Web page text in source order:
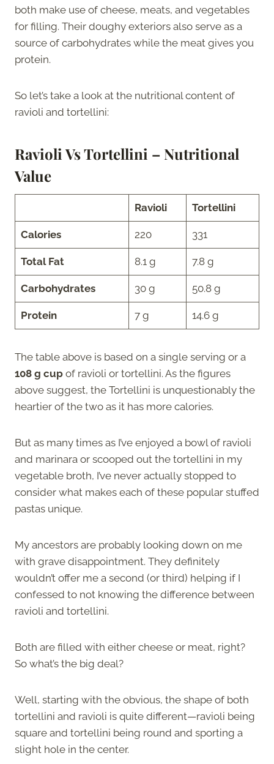
both make use of cheese, meats, and vegetables
for filling. Their doughy exteriors also serve as a
source of carbohydrates while the meat gives you
protein.
So let’s take a look at the nutritional content of
ravioli and tortellini:
Ravioli Vs Tortellini – Nutritional
Value
Ravioli Tortellini
Calories 220 331
Total Fat 8.1 g 7.8 g
Carbohydrates 30 g 50.8 g
Protein 7 g 14.6 g
The table above is based on a single serving or a
108 g cup of ravioli or tortellini. As the figures
above suggest, the Tortellini is unquestionably the
heartier of the two as it has more calories.
But as many times as I’ve enjoyed a bowl of ravioli
and marinara or scooped out the tortellini in my
vegetable broth, I’ve never actually stopped to
consider what makes each of these popular stuffed
pastas unique.
My ancestors are probably looking down on me
with grave disappointment. They definitely
wouldn’t offer me a second (or third) helping if I
confessed to not knowing the difference between
ravioli and tortellini.
Both are filled with either cheese or meat, right?
So what’s the big deal?
Well, starting with the obvious, the shape of both
tortellini and ravioli is quite different—ravioli being
square and tortellini being round and sporting a
slight hole in the center.